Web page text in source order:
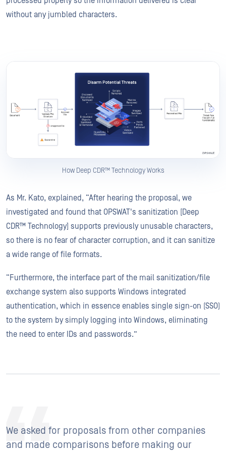
without any jumbled characters.
How Deep CDR™ Technology Works
As Mr. Kato, explained, “After hearing the proposal, we
investigated and found that OPSWAT's sanitization [Deep
CDR™ Technology] supports previously unusable characters,
so there is no fear of character corruption, and it can sanitize
a wide range of file formats.
“Furthermore, the interface part of the mail sanitization/file
exchange system also supports Windows integrated
authentication, which in essence enables single sign-on (SSO)
to the system by simply logging into Windows, eliminating
the need to enter IDs and passwords.”
We asked for proposals from other companies
and made comparisons before making our